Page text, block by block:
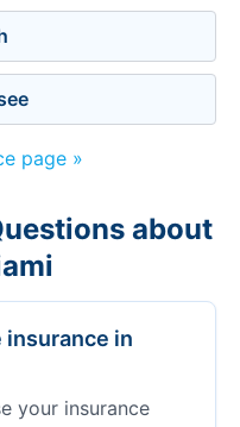
page »
about
insurance in
your insurance